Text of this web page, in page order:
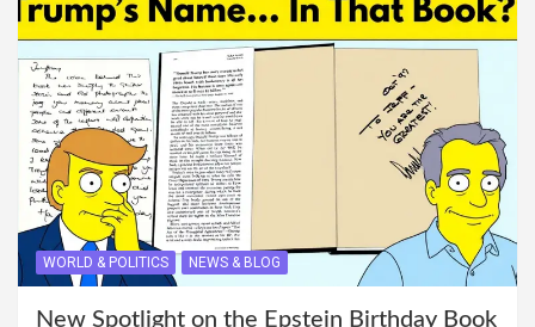
WORLD & POLITICS NEWS & BLOG
New Spotlight on the Epstein Birthday Book